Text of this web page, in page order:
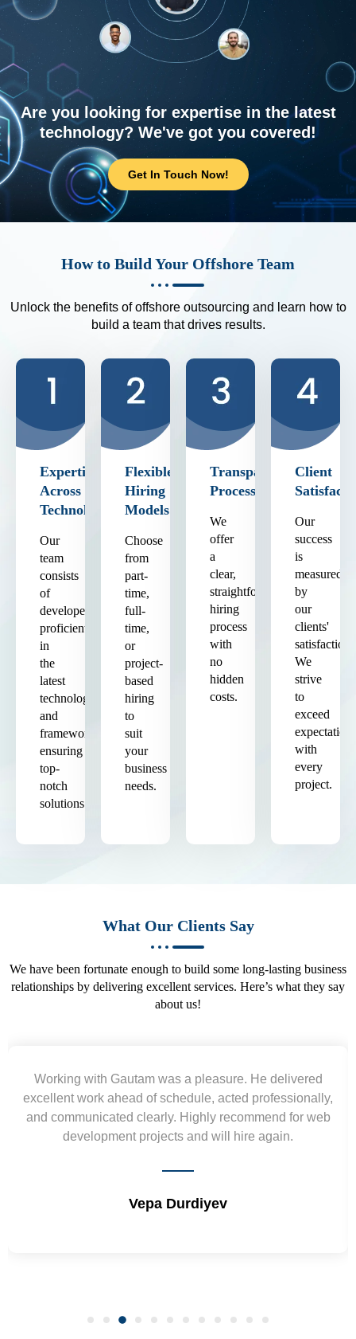
Are you looking for expertise in the latest
technology? We've got you covered!
Get In Touch Now!
How to Build Your Offshore Team
Unlock the benefits of offshore outsourcing and learn how to
build a team that drives results.
Expertise
Across
Technologies
Our
team
consists
of
developers
proficient
in
the
latest
technologies
and
frameworks,
ensuring
top-
notch
solutions.
Flexible
Hiring
Models
Choose
from
part-
time,
full-
time,
or
project-
based
hiring
to
suit
your
business
needs.
Transparent
Process
We
offer
a
clear,
straightforward
hiring
process
with
no
hidden
costs.
Client
Our
success
is
measured
by
our
clients'
satisfaction.
We
strive
to
exceed
expectations
with
every
project.
What Our Clients Say
We have been fortunate enough to build some long-lasting business
relationships by delivering excellent services. Here’s what they say
about us!
Yogendra and Vikram understood our urgent
requirement and went out of the way to deliver the
wireframes in tight deadlines. Appreciate their hardwork
and skills. Will surely work again !! Sep 2022
Shrikant Varanasi